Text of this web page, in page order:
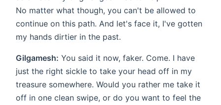
No matter what though, you can't be allowed to
continue on this path. And let's face it, I've gotten
my hands dirtier in the past.
Gilgamesh: You said it now, faker. Come. I have
just the right sickle to take your head off in my
treasure somewhere. Would you rather me take it
off in one clean swipe, or do you want to feel the